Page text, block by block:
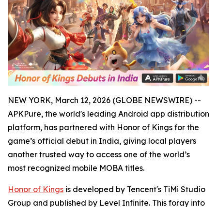
NEW YORK, March 12, 2026 (GLOBE NEWSWIRE) --
APKPure, the world's leading Android app distribution
platform, has partnered with Honor of Kings for the
game’s official debut in India, giving local players
another trusted way to access one of the world’s
most recognized mobile MOBA titles.
Honor of Kings is developed by Tencent's TiMi Studio
Group and published by Level Infinite. This foray into